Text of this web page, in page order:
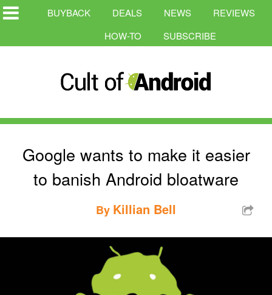
BUYBACK DEALS NEWS
REVIEWS
HOW-TO
SUBSCRIBE
Google wants to make it easier
to banish Android bloatware
By Killian Bell